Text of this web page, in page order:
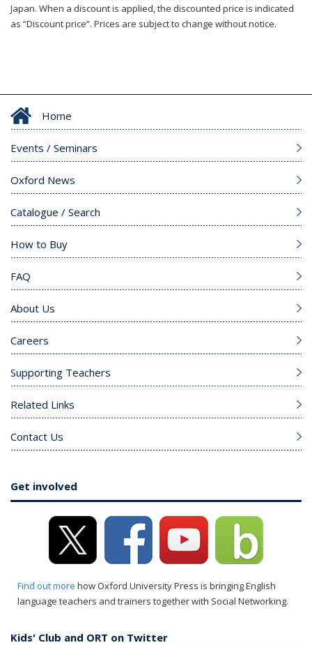
Japan. When a discount is applied, the discounted price is indicated
as “Discount price”. Prices are subject to change without notice.
Home
Events / Seminars
Oxford News
Catalogue / Search
How to Buy
FAQ
About Us
Careers
Supporting Teachers
Related Links
Contact Us
Get involved
Find out more how Oxford University Press is bringing English
language teachers and trainers together with Social Networking.
Kids' Club and ORT on Twitter